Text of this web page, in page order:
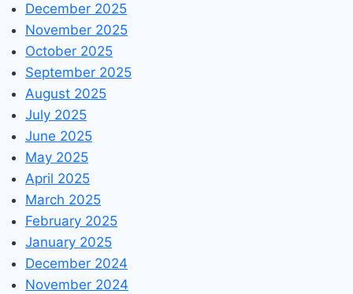
December 2025
November 2025
October 2025
September 2025
August 2025
July 2025
June 2025
May 2025
April 2025
March 2025
February 2025
January 2025
December 2024
November 2024